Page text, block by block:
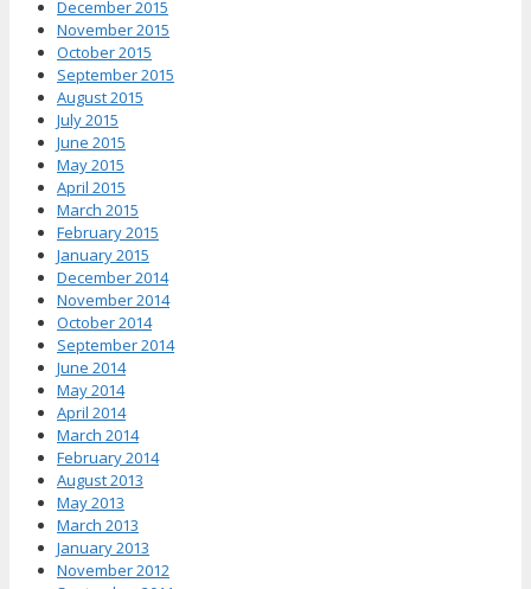
December 2015
November 2015
October 2015
September 2015
August 2015
July 2015
June 2015
May 2015
April 2015
March 2015
February 2015
January 2015
December 2014
November 2014
October 2014
September 2014
June 2014
May 2014
April 2014
March 2014
February 2014
August 2013
May 2013
March 2013
January 2013
November 2012